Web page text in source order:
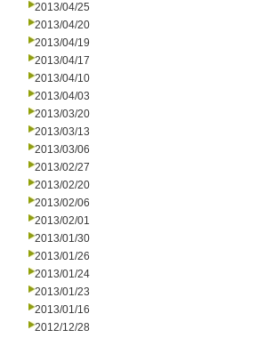
2013/04/25
2013/04/20
2013/04/19
2013/04/17
2013/04/10
2013/04/03
2013/03/20
2013/03/13
2013/03/06
2013/02/27
2013/02/20
2013/02/06
2013/02/01
2013/01/30
2013/01/26
2013/01/24
2013/01/23
2013/01/16
2012/12/28